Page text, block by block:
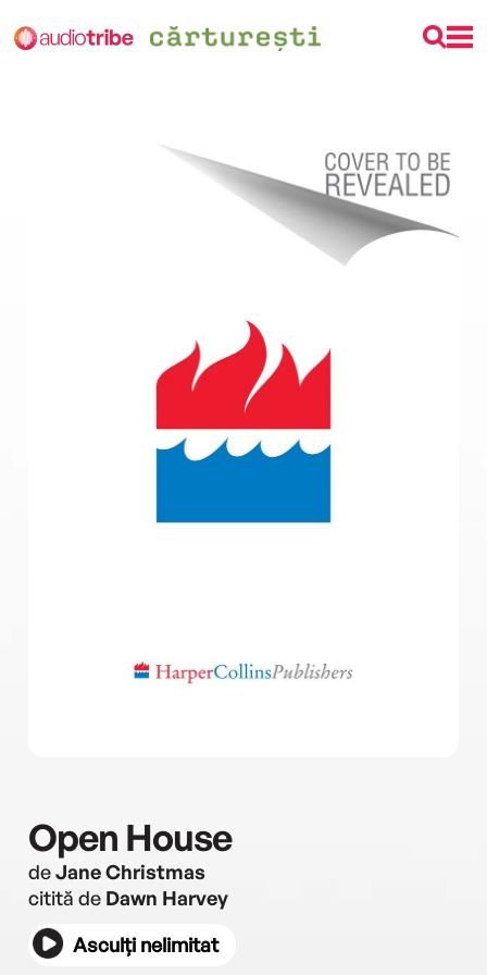
Open House
deJane Christmas
citită de Dawn Harvey
Asculți nelimitat